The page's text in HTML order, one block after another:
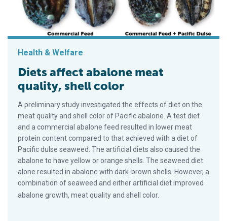
Health & Welfare
Diets affect abalone meat
quality, shell color
A preliminary study investigated the effects of diet on the
meat quality and shell color of Pacific abalone. A test diet
and a commercial abalone feed resulted in lower meat
protein content compared to that achieved with a diet of
Pacific dulse seaweed. The artificial diets also caused the
abalone to have yellow or orange shells. The seaweed diet
alone resulted in abalone with dark-brown shells. However, a
combination of seaweed and either artificial diet improved
abalone growth, meat quality and shell color.